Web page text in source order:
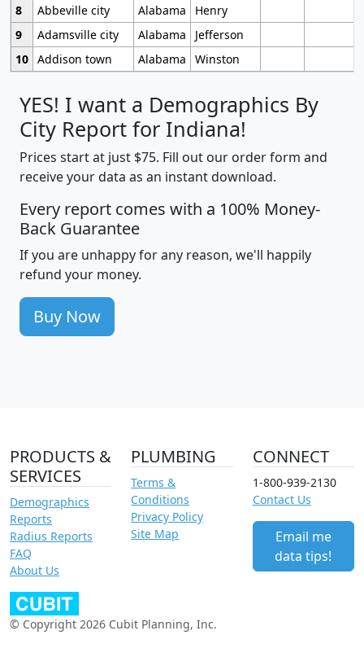
8
Abbeville city Alabama
Henry
9
Adamsville city Alabama
Jefferson
10 Addison town Alabama Winston
YES! I want a Demographics By
City Report for Indiana!
Prices start at just $75. Fill out our order form and
receive your data as an instant download.
Every report comes with a 100% Money-
Back Guarantee
If you are unhappy for any reason, we'll happily
refund your money.
Buy Now
PRODUCTS &
SERVICES
Demographics
Reports
Radius Reports
FAQ
About Us
PLUMBING
Terms &
Conditions
Privacy Policy
Site Map
CONNECT
1-800-939-2130
Contact Us
Email me
data tips!
© Copyright 2026 Cubit Planning, Inc.